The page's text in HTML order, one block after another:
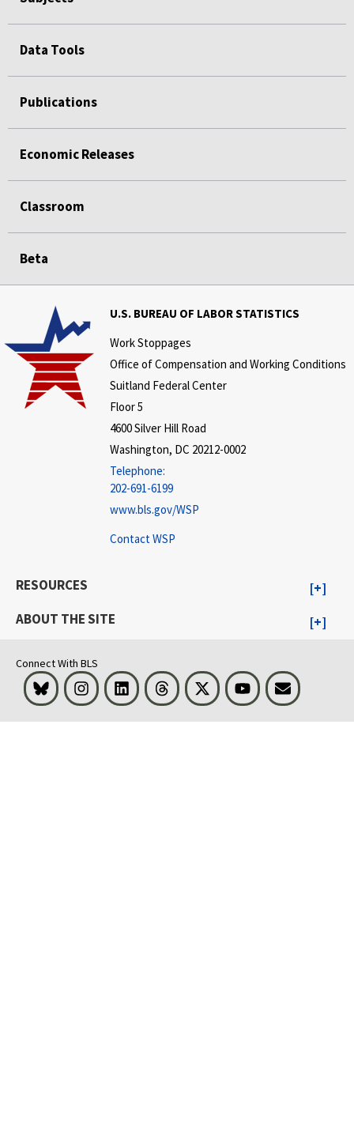
Data Tools
Publications
Economic Releases
Classroom
Beta
U.S. BUREAU OF LABOR STATISTICS
Work Stoppages
Office of Compensation and Working Conditions
Suitland Federal Center
Floor 5
4600 Silver Hill Road
Washington, DC 20212-0002
Telephone:
202-691-6199
www.bls.gov/WSP
Contact WSP
RESOURCES
ABOUT THE SITE
Connect With BLS
Bluesky InstagramLinkedInThreads Visit BLS on XYoutubeEmail